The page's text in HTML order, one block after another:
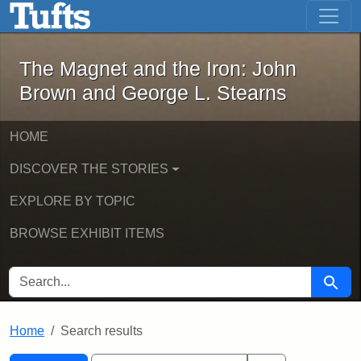
Skip to main content Skip to first result
The Magnet and the Iron: John
The Magnet and the Iron: John
Brown and George L. Stearns
HOME
DISCOVER THE STORIES
EXPLORE BY TOPIC
BROWSE EXHIBIT ITEMS
SEARCH FOR Search
Home Search results